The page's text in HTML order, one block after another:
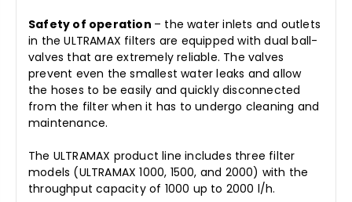
Safety of operation – the water inlets and outlets
in the ULTRAMAX filters are equipped with dual ball-
valves that are extremely reliable. The valves
prevent even the smallest water leaks and allow
the hoses to be easily and quickly disconnected
from the filter when it has to undergo cleaning and
maintenance.
The ULTRAMAX product line includes three filter
models (ULTRAMAX 1000, 1500, and 2000) with the
throughput capacity of 1000 up to 2000 l/h.